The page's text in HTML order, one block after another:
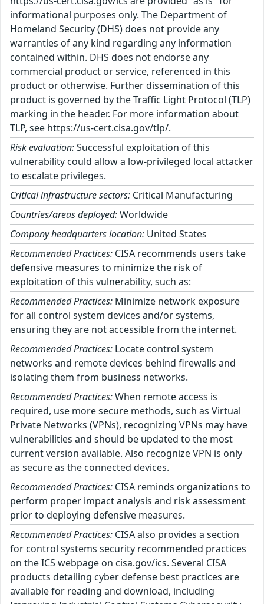
informational purposes only. The Department of
Homeland Security (DHS) does not provide any
warranties of any kind regarding any information
contained within. DHS does not endorse any
commercial product or service, referenced in this
product or otherwise. Further dissemination of this
product is governed by the Traffic Light Protocol (TLP)
marking in the header. For more information about
TLP, see https://us-cert.cisa.gov/tlp/.
Risk evaluation:Successful exploitation of this
vulnerability could allow a low-privileged local attacker
to escalate privileges.
Critical infrastructure sectors: Critical Manufacturing
Countries/areas deployed:Worldwide
Company headquarters location: United States
Recommended Practices: CISA recommends users take
defensive measures to minimize the risk of
exploitation of this vulnerability, such as:
Recommended Practices: Minimize network exposure
for all control system devices and/or systems,
ensuring they are not accessible from the internet.
Recommended Practices: Locate control system
networks and remote devices behind firewalls and
isolating them from business networks.
Recommended Practices:When remote access is
required, use more secure methods, such as Virtual
Private Networks (VPNs), recognizing VPNs may have
vulnerabilities and should be updated to the most
current version available. Also recognize VPN is only
as secure as the connected devices.
Recommended Practices: CISA reminds organizations to
perform proper impact analysis and risk assessment
prior to deploying defensive measures.
Recommended Practices: CISA also provides a section
for control systems security recommended practices
on the ICS webpage on cisa.gov/ics. Several CISA
products detailing cyber defense best practices are
available for reading and download, including